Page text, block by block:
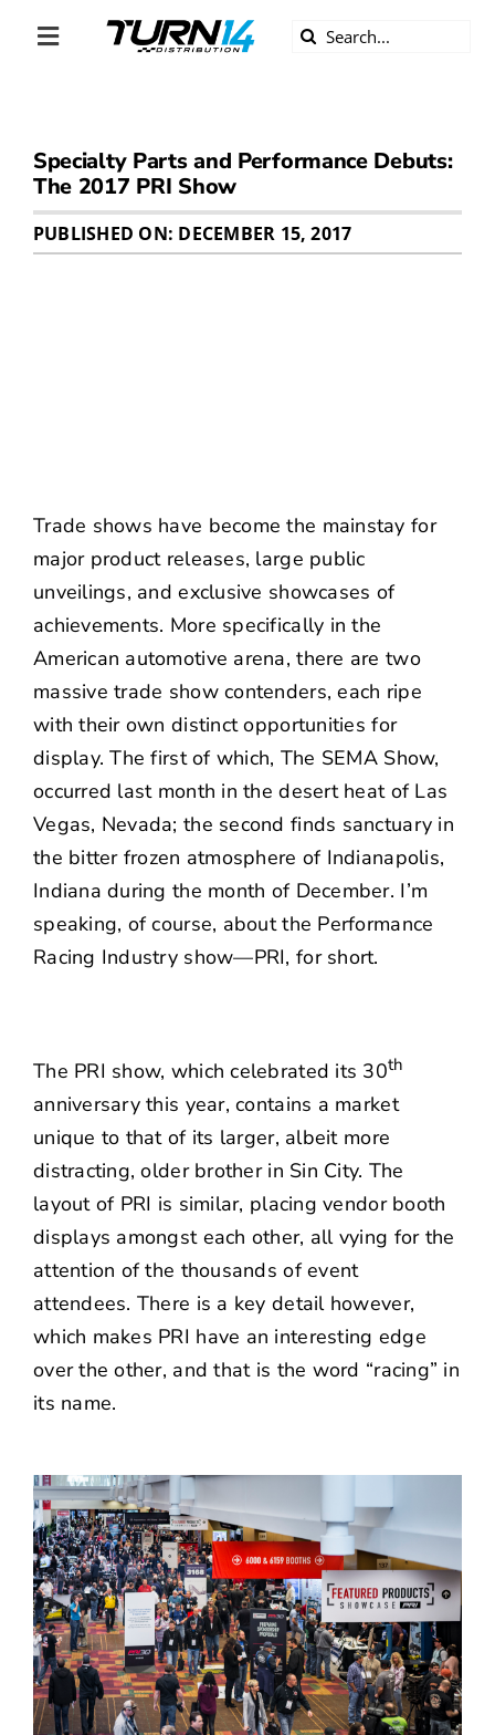
Toggle
DIVERSITY
BECOME A DEALER
CONTACT US
Search
Specialty Parts and Performance Debuts:
The 2017 PRI Show
PUBLISHED ON: DECEMBER 15, 2017
Trade shows have become the mainstay for
major product releases, large public
unveilings, and exclusive showcases of
achievements. More specifically in the
American automotive arena, there are two
massive trade show contenders, each ripe
with their own distinct opportunities for
display. The first of which, The SEMA Show,
occurred last month in the desert heat of Las
Vegas, Nevada; the second finds sanctuary in
the bitter frozen atmosphere of Indianapolis,
Indiana during the month of December. I’m
speaking, of course, about the Performance
Racing Industry show—PRI, for short.
The PRI show, which celebrated its 30th
anniversary this year, contains a market
unique to that of its larger, albeit more
distracting, older brother in Sin City. The
layout of PRI is similar, placing vendor booth
displays amongst each other, all vying for the
attention of the thousands of event
attendees. There is a key detail however,
which makes PRI have an interesting edge
over the other, and that is the word “racing” in
its name.